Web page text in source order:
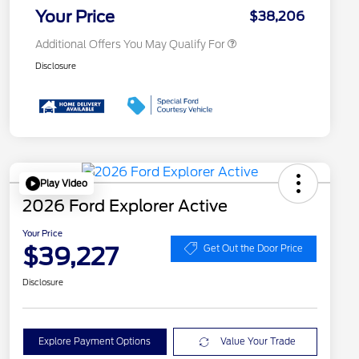
Your Price $38,206
Additional Offers You May Qualify For
Disclosure
Play Video
2026 Ford Explorer Active
Your Price
$39,227 Get Out the Door Price
Disclosure
Explore Payment Options Value Your Trade